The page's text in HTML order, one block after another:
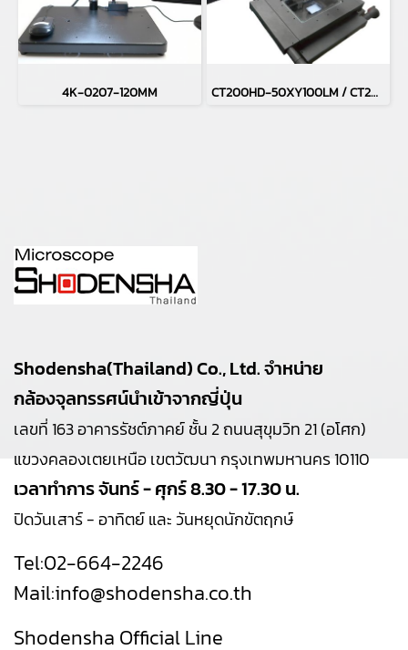
4K-0207-120MM CT200HD-50XY100LM / CT200HD-H50XY100LM
Shodensha(Thailand) Co., Ltd. จำหน่าย
กล้องจุลทรรศน์นำเข้าจากญี่ปุ่น
เลขที่ 163 อาคารรัชต์ภาคย์ ชั้น 2 ถนนสุขุมวิท 21 (อโศก)
แขวงคลองเตยเหนือ เขตวัฒนา กรุงเทพมหานคร 10110
เวลาทำการ จันทร์ - ศุกร์ 8.30 - 17.30 น.
ปิดวันเสาร์ - อาทิตย์ และ วันหยุดนักขัตฤกษ์
Tel:02-664-2246
Mail:info@shodensha.co.th
Shodensha Official Line